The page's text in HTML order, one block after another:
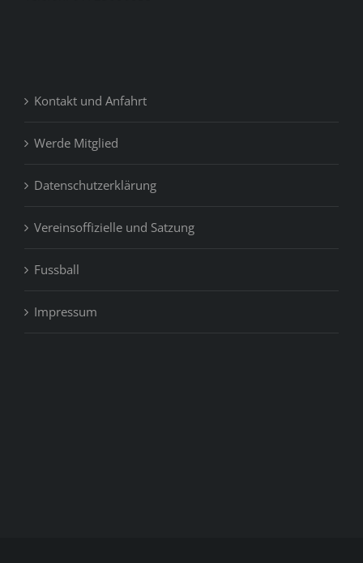
Kontakt und Anfahrt
Werde Mitglied
Datenschutzerklärung
Vereinsoffizielle und Satzung
Fussball
Impressum